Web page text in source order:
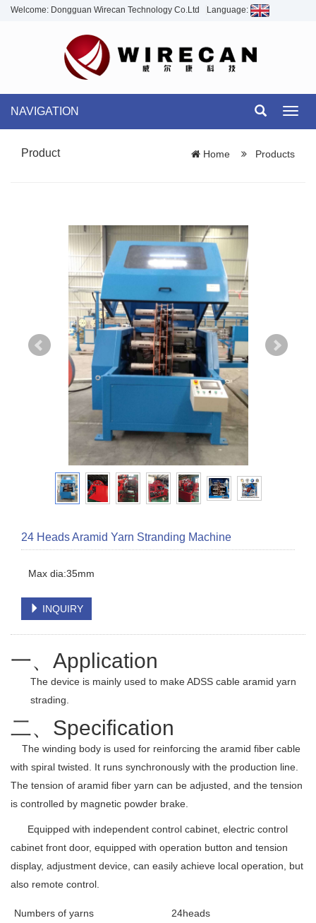
Welcome: Dongguan Wirecan Technology Co.Ltd Language:
NAVIGATION
Product Home Products
24 Heads Aramid Yarn Stranding Machine
INQUIRY
一、 Application
The device is mainly used to make ADSS cable aramid yarn
strading.
二、 Specification
The winding body is used for reinforcing the aramid fiber cable
with spiral twisted. It runs synchronously with the production line.
The tension of aramid fiber yarn can be adjusted, and the tension
is controlled by magnetic powder brake.
Equipped with independent control cabinet, electric control
cabinet front door, equipped with operation button and tension
display, adjustment device, can easily achieve local operation, but
also remote control.
Numbers of yarns 24heads